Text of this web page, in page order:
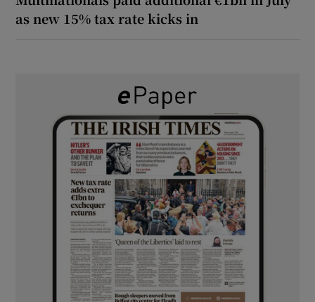
as new 15% tax rate kicks in